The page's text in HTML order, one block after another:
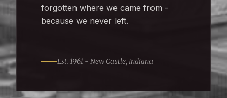
forgotten where we came from -
because we never left.
Est. 1961 - New Castle, Indiana